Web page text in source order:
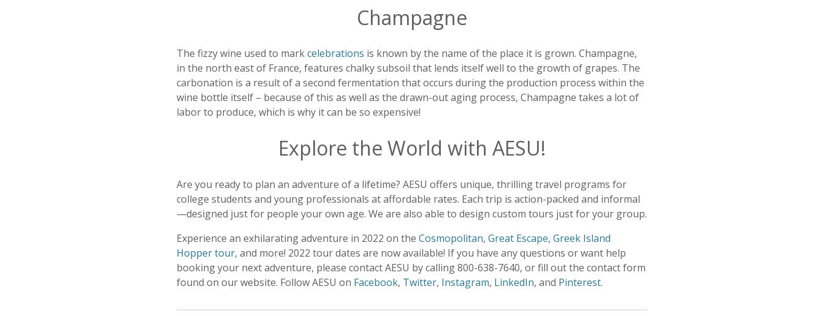
Champagne
The fizzy wine used to markcelebrations is known by the name of the place it is grown. Champagne,
in the north east of France, features chalky subsoil that lends itself well to the growth of grapes. The
carbonation is a result of a second fermentation that occurs during the production process within the
wine bottle itself – because of this as well as the drawn-out aging process, Champagne takes a lot of
labor to produce, which is why it can be so expensive!
Explore the World with AESU!
Are you ready to plan an adventure of a lifetime? AESU offers unique, thrilling travel programs for
college students and young professionals at affordable rates. Each trip is action-packed and informal
—designed just for people your own age. We are also able to design custom tours just for your group.
Experience an exhilarating adventure in 2022 on the Cosmopolitan, Great Escape, Greek Island
Hopper tour, and more! 2022 tour dates are now available! If you have any questions or want help
booking your next adventure, please contact AESU by calling 800-638-7640, or fill out the contact form
found on our website. Follow AESU on Facebook, Twitter, Instagram, LinkedIn, and Pinterest.